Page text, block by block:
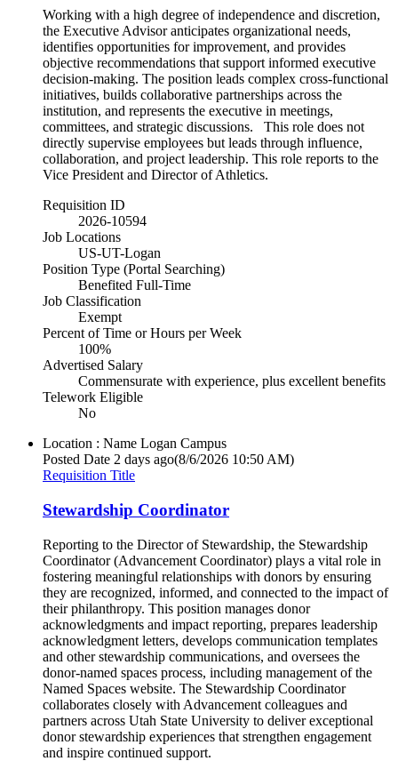
Working with a high degree of independence and discretion,
the Executive Advisor anticipates organizational needs,
identifies opportunities for improvement, and provides
objective recommendations that support informed executive
decision-making. The position leads complex cross-functional
initiatives, builds collaborative partnerships across the
institution, and represents the executive in meetings,
committees, and strategic discussions. This role does not
directly supervise employees but leads through influence,
collaboration, and project leadership. This role reports to the
Vice President and Director of Athletics.
Requisition ID
2026-10594
Job Locations
US-UT-Logan
Position Type (Portal Searching)
Benefited Full-Time
Job Classification
Exempt
Percent of Time or Hours per Week
100%
Advertised Salary
Commensurate with experience, plus excellent benefits
Telework Eligible
No
Location : Name Logan Campus
Posted Date 2 days ago(8/6/2026 10:50 AM)
Requisition Title
Stewardship Coordinator
Reporting to the Director of Stewardship, the Stewardship
Coordinator (Advancement Coordinator) plays a vital role in
fostering meaningful relationships with donors by ensuring
they are recognized, informed, and connected to the impact of
their philanthropy. This position manages donor
acknowledgments and impact reporting, prepares leadership
acknowledgment letters, develops communication templates
and other stewardship communications, and oversees the
donor-named spaces process, including management of the
Named Spaces website. The Stewardship Coordinator
collaborates closely with Advancement colleagues and
partners across Utah State University to deliver exceptional
donor stewardship experiences that strengthen engagement
and inspire continued support.